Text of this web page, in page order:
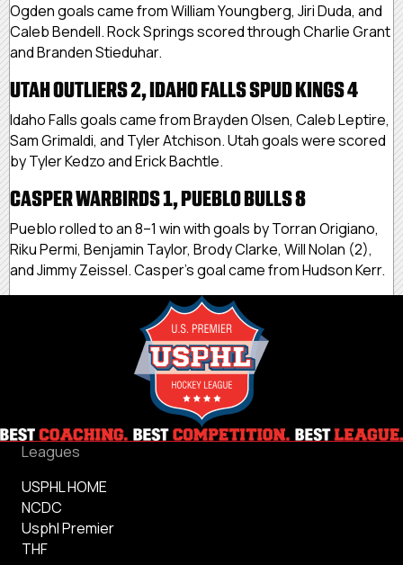
Ogden goals came from William Youngberg, Jiri Duda, and
Caleb Bendell. Rock Springs scored through Charlie Grant
and Branden Stieduhar.
UTAH OUTLIERS 2, IDAHO FALLS SPUD KINGS 4
Idaho Falls goals came from Brayden Olsen, Caleb Leptire,
Sam Grimaldi, and Tyler Atchison. Utah goals were scored
by Tyler Kedzo and Erick Bachtle.
CASPER WARBIRDS 1, PUEBLO BULLS 8
Pueblo rolled to an 8–1 win with goals by Torran Origiano,
Riku Permi, Benjamin Taylor, Brody Clarke, Will Nolan (2),
and Jimmy Zeissel. Casper’s goal came from Hudson Kerr.
Leagues
USPHL HOME
NCDC
Usphl Premier
THF